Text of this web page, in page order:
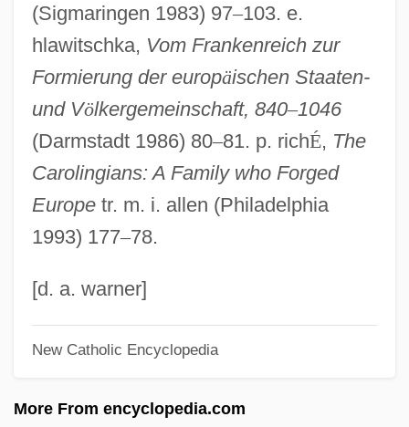
(Sigmaringen 1983) 97–103. e.
hlawitschka, Vom Frankenreich zur
Formierung der europäischen Staaten-
und Völkergemeinschaft, 840–1046
(Darmstadt 1986) 80–81. p. richÉ, The
Carolingians: A Family who Forged
Europetr. m. i. allen (Philadelphia
1993) 177–78.
[d. a. warner]
New Catholic Encyclopedia
More From encyclopedia.com
Lotan
Lota
Lot.
Lot-Et-Garonne
LOT$OFF Corporation
LOT Polish Airlines (Polskie Linie
Lotnicze S.A.)
Lost-Wax Casting
Lost, Abandoned, And Unclaimed
Lost Zeppelin